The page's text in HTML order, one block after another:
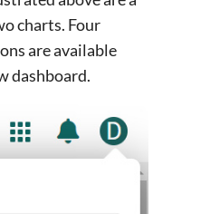
charts. Four
are available
dashboard.